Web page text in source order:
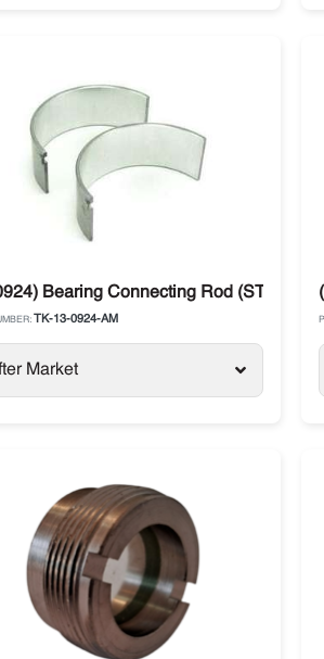
SB / SLX / SLXe
Bearing Connecting Rod (STD)
TK-13-0924-AM
Market